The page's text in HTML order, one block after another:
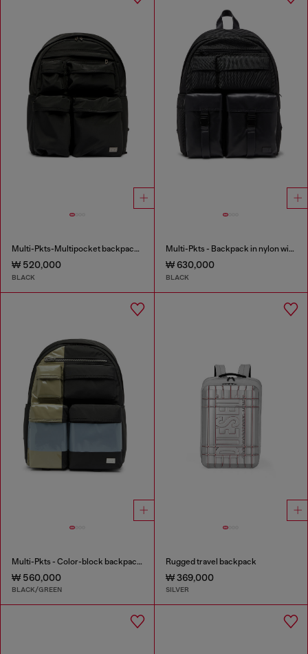
Multi-Pkts-Multipocket backpack in utilitarian shell
₩ 520,000
BLACK
Multi-Pkts - Backpack in nylon with front pockets
₩ 630,000
BLACK
Multi-Pkts - Color-block backpack with multiple pockets
₩ 560,000
BLACK/GREEN
Rugged travel backpack
₩ 369,000
SILVER